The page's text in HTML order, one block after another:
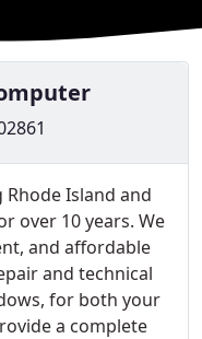
Island and
over 10 years. We
and affordable
and technical
for both your
a complete